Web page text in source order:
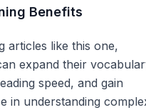
Benefits
articles like this one,
expand their
speed, and gain
in understanding